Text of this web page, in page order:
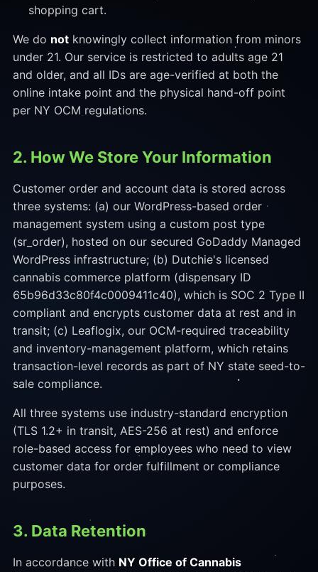
shopping cart.
We do notknowingly collect information from minors
under 21. Our service is restricted to adults age 21
and older, and all IDs are age-verified at both the
online intake point and the physical hand-off point
per NY OCM regulations.
2. How We Store Your Information
Customer order and account data is stored across
three systems: (a) our WordPress-based order
management system using a custom post type
(sr_order), hosted on our secured GoDaddy Managed
WordPress infrastructure; (b) Dutchie's licensed
cannabis commerce platform (dispensary ID
65b96d33c80f4c0009411c40), which is SOC 2 Type II
compliant and encrypts customer data at rest and in
transit; (c) Leaflogix, our OCM-required traceability
and inventory-management platform, which retains
transaction-level records as part of NY state seed-to-
sale compliance.
All three systems use industry-standard encryption
(TLS 1.2+ in transit, AES-256 at rest) and enforce
role-based access for employees who need to view
customer data for order fulfillment or compliance
purposes.
3. Data Retention
In accordance with NY Office of Cannabis